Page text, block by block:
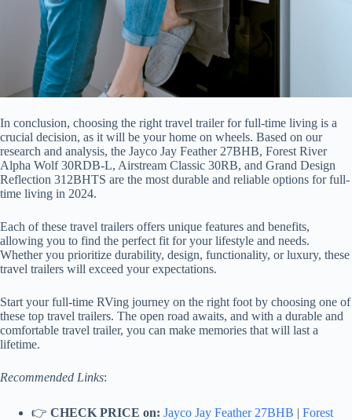
In conclusion, choosing the right travel trailer for full-time living is a
crucial decision, as it will be your home on wheels. Based on our
research and analysis, the Jayco Jay Feather 27BHB, Forest River
Alpha Wolf 30RDB-L, Airstream Classic 30RB, and Grand Design
Reflection 312BHTS are the most durable and reliable options for full-
time living in 2024.
Each of these travel trailers offers unique features and benefits,
allowing you to find the perfect fit for your lifestyle and needs.
Whether you prioritize durability, design, functionality, or luxury, these
travel trailers will exceed your expectations.
Start your full-time RVing journey on the right foot by choosing one of
these top travel trailers. The open road awaits, and with a durable and
comfortable travel trailer, you can make memories that will last a
lifetime.
Recommended Links:
👉 CHECK PRICE on: Jayco Jay Feather 27BHB | Forest